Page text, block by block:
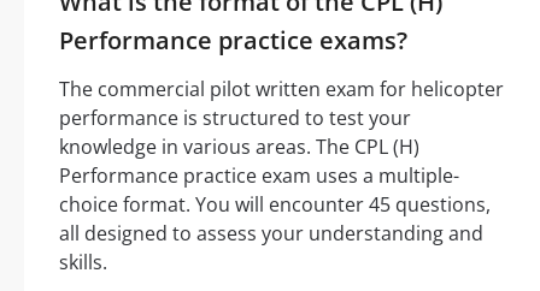
Performance practice exams?
The commercial pilot written exam for helicopter
performance is structured to test your
knowledge in various areas. The CPL (H)
Performance practice exam uses a multiple-
choice format. You will encounter 45 questions,
all designed to assess your understanding and
skills.